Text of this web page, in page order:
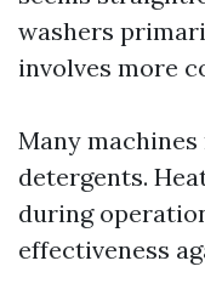
washers
involves more
Many
detergents.
during
effectiveness